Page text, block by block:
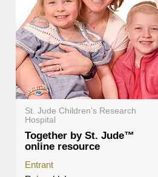
St. Jude Children’s Research
Hospital
Together by St. Jude™
online resource
Entrant